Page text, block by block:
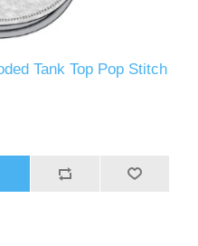
Tank Top Pop Stitch